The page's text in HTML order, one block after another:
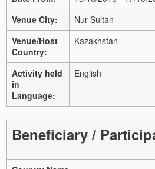
Venue City:
Nur-Sultan
Venue/Host
Country:
Kazakhstan
Activity held
in
Language:
English
Beneficiary /